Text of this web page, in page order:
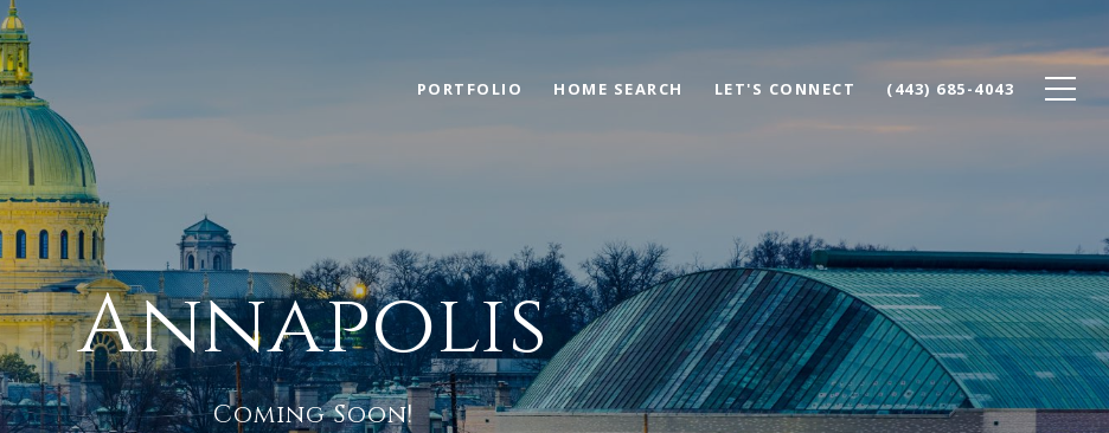
PORTFOLIO HOME SEARCH LET'S CONNECT (443) 685-4043
Annapolis
Coming Soon!